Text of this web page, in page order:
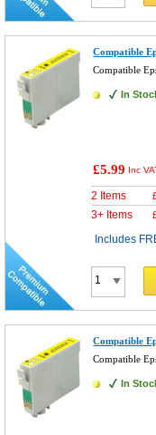
Compatible
Compatible
In
£5.99 Inc
2 Items
3+ Items
Includes
Compatible
Compatible
In